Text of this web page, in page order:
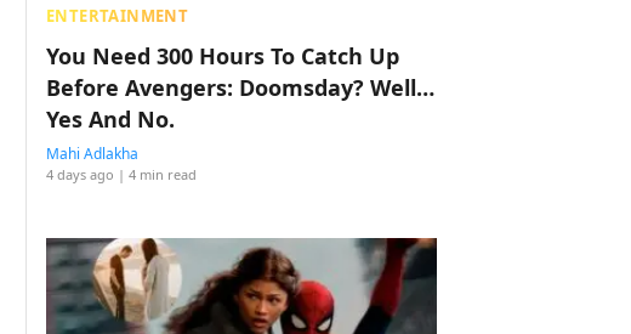
ENTERTAINMENT
You Need 300 Hours To Catch Up
Before Avengers: Doomsday? Well…
Yes And No.
Mahi Adlakha
4 days ago | 4 min read